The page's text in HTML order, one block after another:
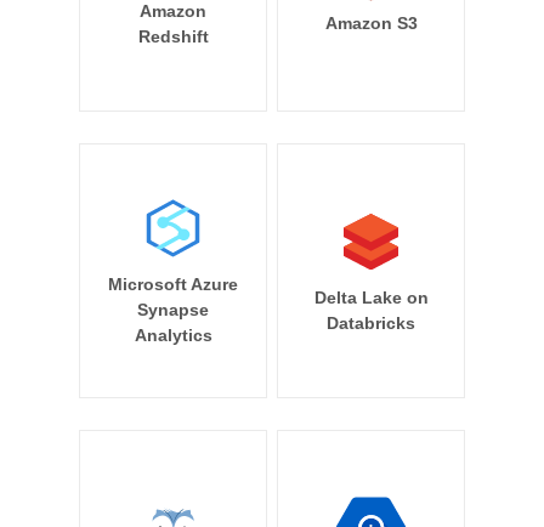
Amazon
Redshift
Amazon S3
Microsoft Azure
Synapse
Analytics
Delta Lake on
Databricks